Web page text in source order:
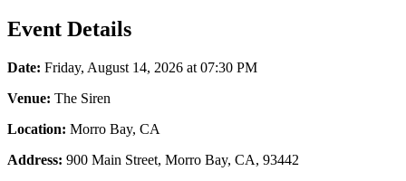
Event Details
Date: Friday, August 14, 2026 at 07:30 PM
Venue: The Siren
Location: Morro Bay, CA
Address: 900 Main Street, Morro Bay, CA, 93442